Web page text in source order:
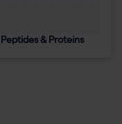
Peptides & Proteins